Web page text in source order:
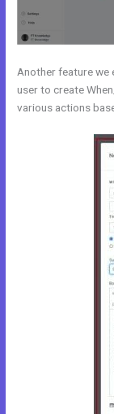
Another feature we
user to create
various actions